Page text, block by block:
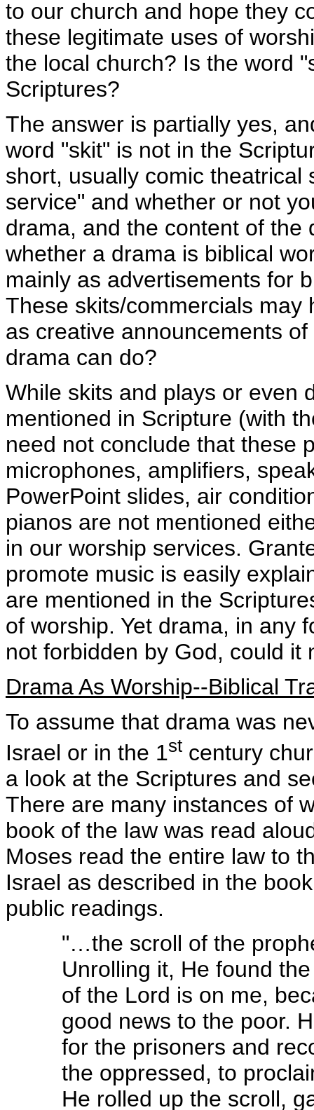
to our church and hope they
these legitimate uses of
the local church? Is the word
Scriptures?
The answer is partially yes,
word "skit" is not in the
short, usually comic theatrical
service" and whether or not
drama, and the content of
whether a drama is biblical
mainly as advertisements for
These skits/commercials may
as creative announcements
drama can do?
While skits and plays or even
mentioned in Scripture (with
need not conclude that these
microphones, amplifiers,
PowerPoint slides, air
pianos are not mentioned
in our worship services.
promote music is easily
are mentioned in the
of worship. Yet drama, in any
not forbidden by God, could it
Drama As Worship--Biblical
To assume that drama was
Israel or in the 1st century
a look at the Scriptures and
There are many instances of
book of the law was read
Moses read the entire law to
Israel as described in the
public readings.
"…the scroll of the
Unrolling it, He found
of the Lord is on me,
good news to the poor.
for the prisoners and
the oppressed, to
He rolled up the scroll,